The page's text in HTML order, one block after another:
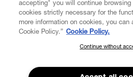
POLICY
SUBSCRIBE TO OUR
Join the Vivienne Westwood
accepting" you will continue browsing
cookies strictly necessary for the
more information on cookies, you can
Cookie Policy.” Cookie Policy.
Continue without